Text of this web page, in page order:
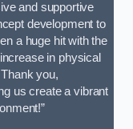
and supportive
development to
a huge hit with the
in physical
you,
us create a vibrant